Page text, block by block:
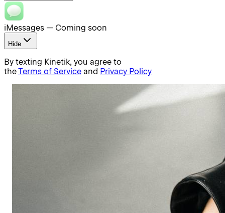
iMessages — Coming soon
Hide
By texting Kinetik, you agree to
theTerms of Service and Privacy Policy